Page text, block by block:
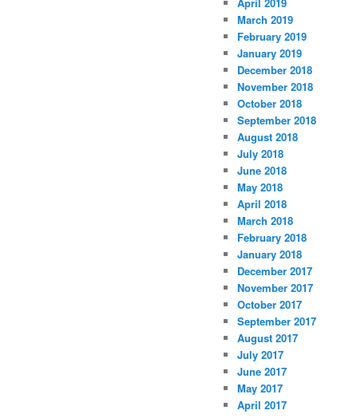
March 2019
February 2019
January 2019
December 2018
November 2018
October 2018
September 2018
August 2018
July 2018
June 2018
May 2018
April 2018
March 2018
February 2018
January 2018
December 2017
November 2017
October 2017
September 2017
August 2017
July 2017
June 2017
May 2017
April 2017